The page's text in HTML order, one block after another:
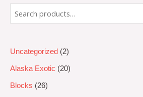
Uncategorized 2
Alaska Exotic 20
Blocks
26